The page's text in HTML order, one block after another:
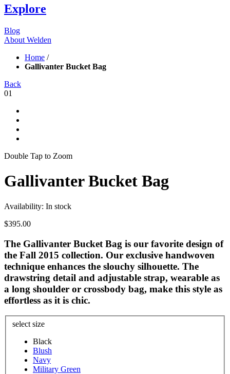
Explore
Blog
About Welden
Home /
Gallivanter Bucket Bag
Back
01
Double Tap to Zoom
Gallivanter Bucket Bag
Availability: In stock
$395.00
The Gallivanter Bucket Bag is our favorite design of
the Fall 2015 collection. Our exclusive handwoven
technique enhances the slouchy silhouette. The
drawstring detail and adjustable strap, wearable as
a long shoulder or crossbody bag, make this style as
effortless as it is chic.
select size
Black
Blush
Navy
Military Green